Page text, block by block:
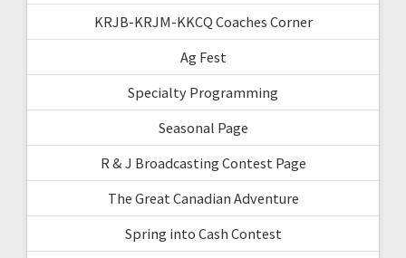
KRJB-KRJM-KKCQ Coaches Corner
Ag Fest
Specialty Programming
Seasonal Page
R & J Broadcasting Contest Page
The Great Canadian Adventure
Spring into Cash Contest